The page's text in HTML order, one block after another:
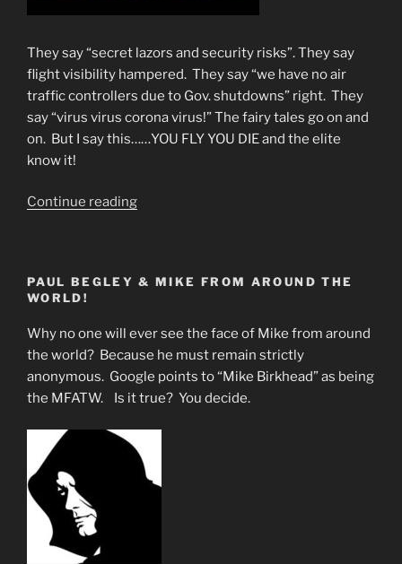
They say “secret lazors and security risks”. They say
flight visibility hampered. They say “we have no air
traffic controllers due to Gov. shutdowns” right. They
say “virus virus corona virus!” The fairy tales go on and
on. But I say this……YOU FLY YOU DIE and the elite
know it!
Continue reading“WHY
Fly-
Die!”
PAUL BEGLEY & MIKE FROM AROUND THE
WORLD!
Why no one will ever see the face of Mike from around
the world? Because he must remain strictly
anonymous. Google points to “Mike Birkhead” as being
the MFATW. Is it true? You decide.